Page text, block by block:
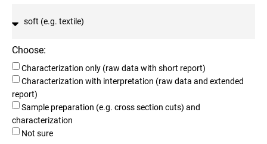
Choose:
Characterization only (raw data with short report)
Characterization with interpretation (raw data and extended
report)
Sample preparation (e.g. cross section cuts) and
characterization
Not sure